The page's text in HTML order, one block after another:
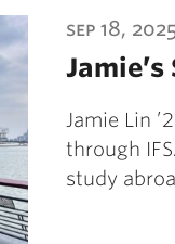
sep 18,
Jamie Lin
through
study